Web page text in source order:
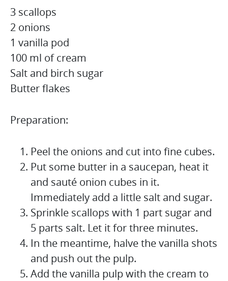
3 scallops
2 onions
1 vanilla pod
100 ml of cream
Salt and birch sugar
Butter flakes
Preparation:
Peel the onions and cut into fine cubes.
Put some butter in a saucepan, heat it
and sauté onion cubes in it.
Immediately add a little salt and sugar.
Sprinkle scallops with 1 part sugar and
5 parts salt. Let it for three minutes.
In the meantime, halve the vanilla shots
and push out the pulp.
Add the vanilla pulp with the cream to